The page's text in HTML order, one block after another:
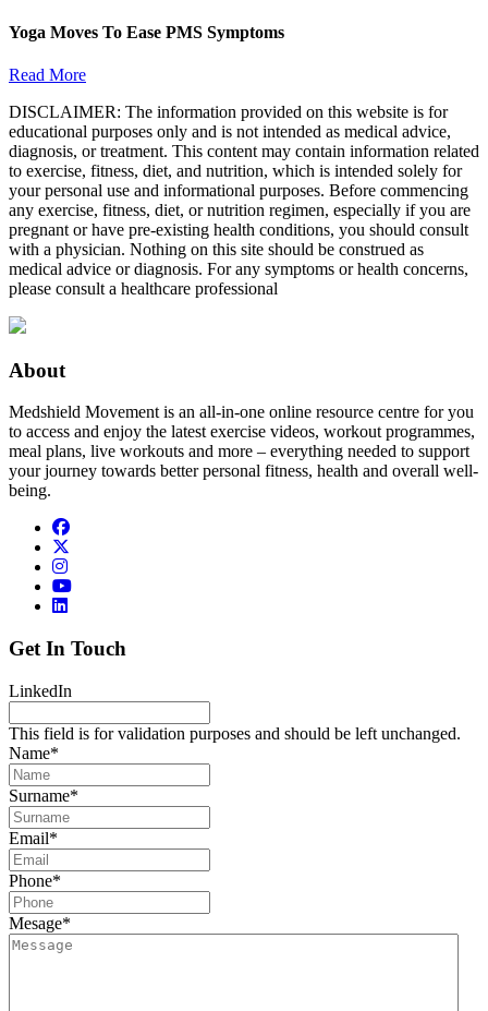
Yoga Moves To Ease PMS Symptoms
Read More
DISCLAIMER: The information provided on this website is for
educational purposes only and is not intended as medical advice,
diagnosis, or treatment. This content may contain information related
to exercise, fitness, diet, and nutrition, which is intended solely for
your personal use and informational purposes. Before commencing
any exercise, fitness, diet, or nutrition regimen, especially if you are
pregnant or have pre-existing health conditions, you should consult
with a physician. Nothing on this site should be construed as
medical advice or diagnosis. For any symptoms or health concerns,
please consult a healthcare professional
About
Medshield Movement is an all-in-one online resource centre for you
to access and enjoy the latest exercise videos, workout programmes,
meal plans, live workouts and more – everything needed to support
your journey towards better personal fitness, health and overall well-
being.
Get In Touch
LinkedIn
This field is for validation purposes and should be left unchanged.
Name*
Surname*
Email*
Phone*
Mesage*